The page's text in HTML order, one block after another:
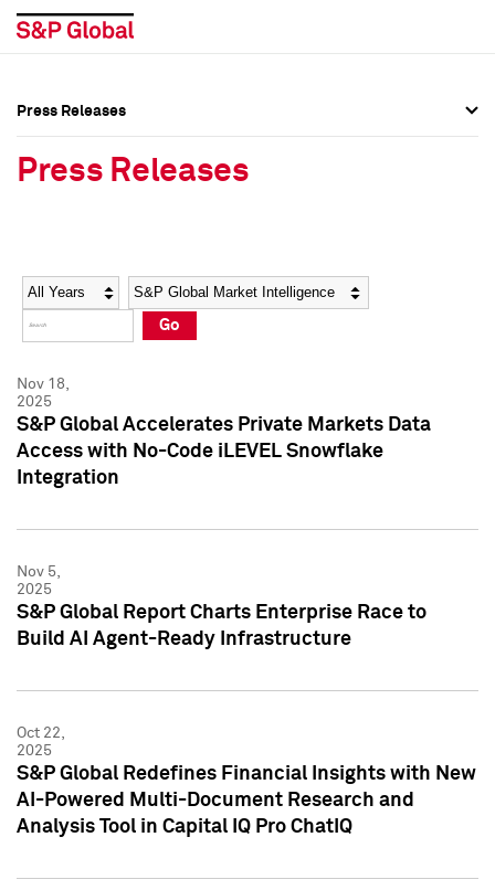
Social Media Directory
Press Kit
Social Media Directory
Press Kit
Press Releases
Press Releases
Year Category
Go
Nov 18,
2025
S&P Global Accelerates Private Markets Data
Access with No-Code iLEVEL Snowflake
Integration
Nov 5,
2025
S&P Global Report Charts Enterprise Race to
Build AI Agent-Ready Infrastructure
Oct 22,
2025
S&P Global Redefines Financial Insights with New
AI-Powered Multi-Document Research and
Analysis Tool in Capital IQ Pro ChatIQ